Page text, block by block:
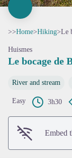
>>Home>Hiking>Le
Huismes
Le bocage de
River and stream
Easy 3h30
Embed